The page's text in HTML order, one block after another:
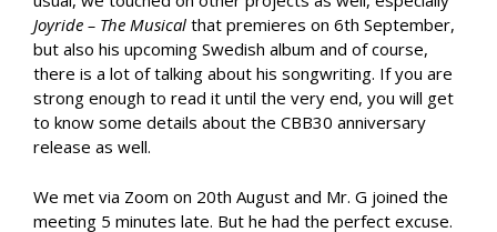
Joyride – The Musical that premieres on 6th September,
but also his upcoming Swedish album and of course,
there is a lot of talking about his songwriting. If you are
strong enough to read it until the very end, you will get
to know some details about the CBB30 anniversary
release as well.
We met via Zoom on 20th August and Mr. G joined the
meeting 5 minutes late. But he had the perfect excuse.